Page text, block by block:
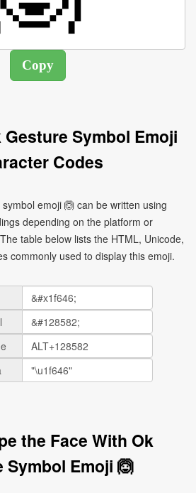
Gesture Symbol Emoji
Codes
emoji 🙆 can be written using
depending on the platform or
table below lists the HTML, Unicode,
commonly used to display this emoji.
the Face With Ok
Symbol Emoji 🙆